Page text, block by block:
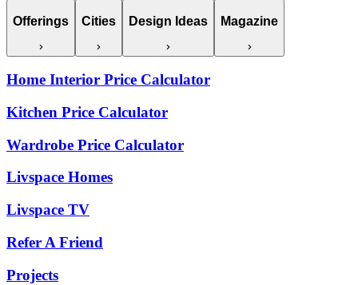
Offerings Cities Design Ideas Magazine
Home Interior Price Calculator
Kitchen Price Calculator
Wardrobe Price Calculator
Livspace Homes
Livspace TV
Refer A Friend
Projects